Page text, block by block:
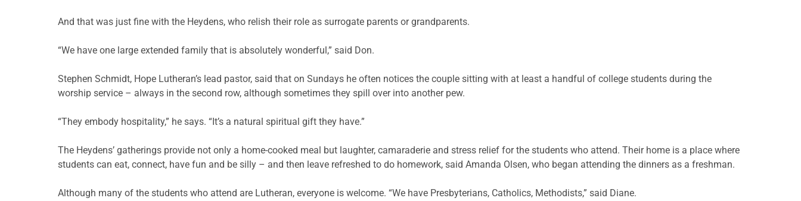
And that was just fine with the Heydens, who relish their role as surrogate parents or grandparents.
“We have one large extended family that is absolutely wonderful,” said Don.
Stephen Schmidt, Hope Lutheran’s lead pastor, said that on Sundays he often notices the couple sitting with at least a handful of college students during the
worship service – always in the second row, although sometimes they spill over into another pew.
“They embody hospitality,” he says. “It’s a natural spiritual gift they have.”
The Heydens’ gatherings provide not only a home-cooked meal but laughter, camaraderie and stress relief for the students who attend. Their home is a place where
students can eat, connect, have fun and be silly – and then leave refreshed to do homework, said Amanda Olsen, who began attending the dinners as a freshman.
Although many of the students who attend are Lutheran, everyone is welcome. “We have Presbyterians, Catholics, Methodists,” said Diane.